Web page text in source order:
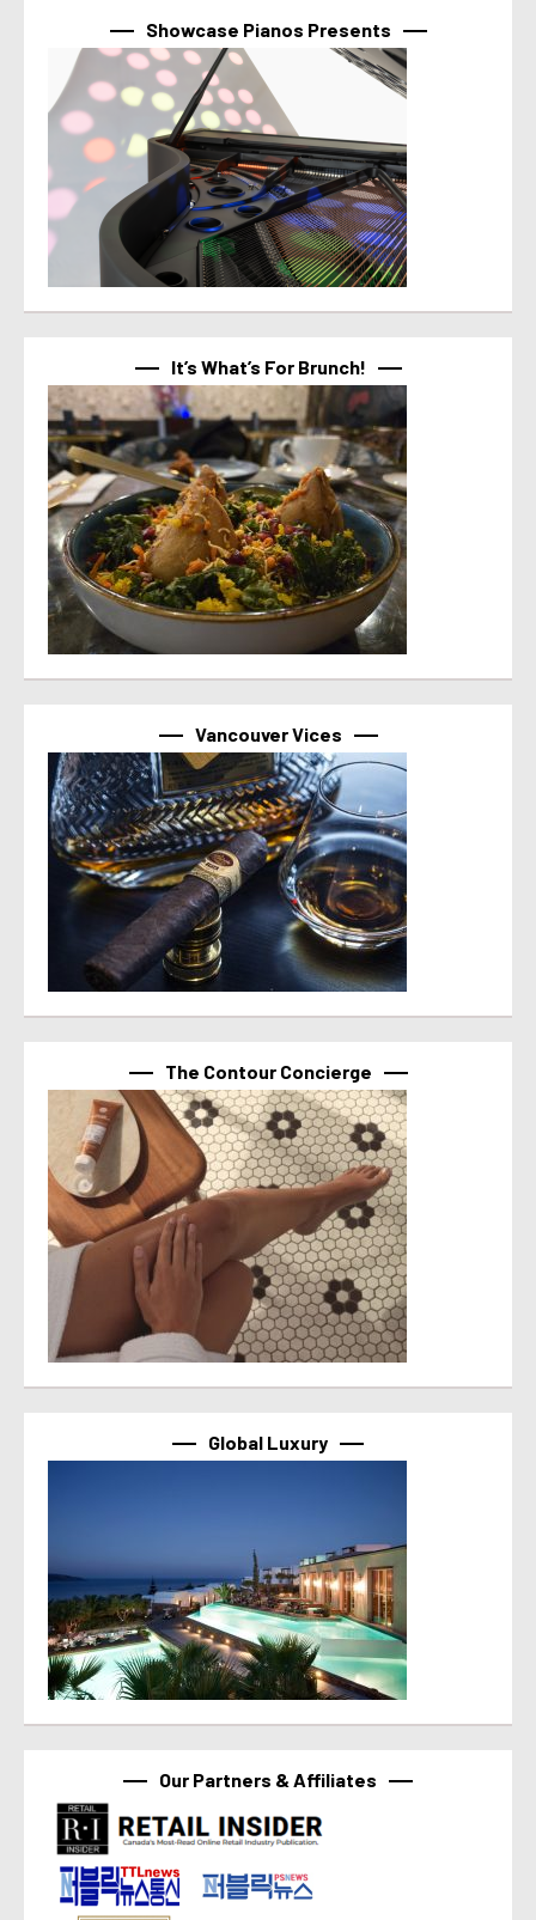
Showcase Pianos Presents
It’s What’s For Brunch!
Vancouver Vices
The Contour Concierge
Global Luxury
Our Partners & Affiliates